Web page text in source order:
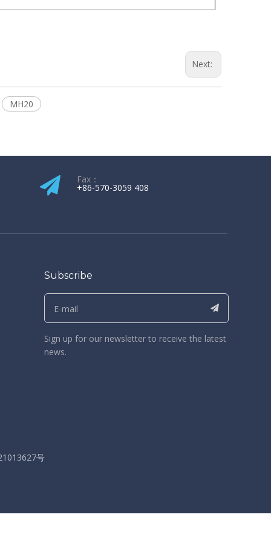
Next:
MH20
Fax：
+86-570-3059 408​​​​​​​
Subscribe
Sign up for our newsletter to receive the latest
news.
号